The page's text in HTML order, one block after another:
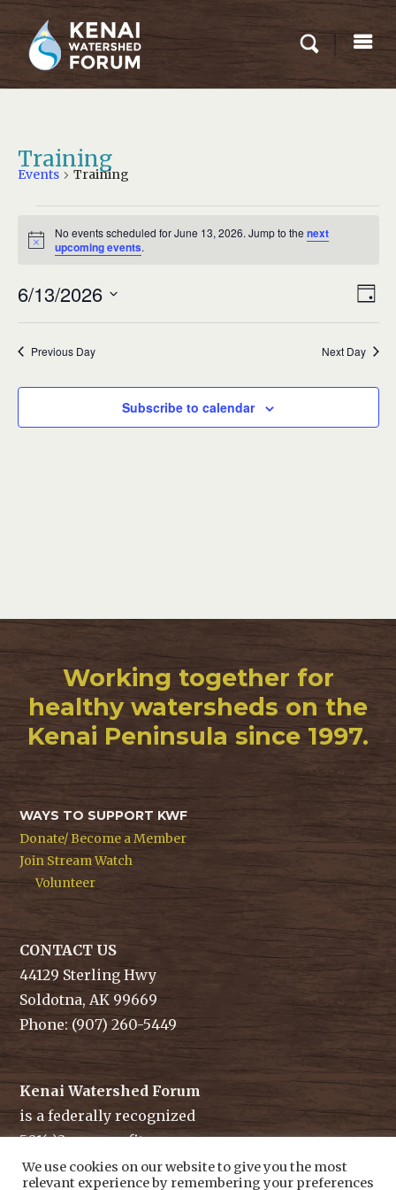
Training
Events Training
FOR
13,
Notice
No events scheduled for June 13, 2026. Jump to thenext
upcoming events.
Day
6/13/2026
Previous Day Next Day
Subscribe to calendar
Working together for
healthy watersheds on the
Kenai Peninsula since 1997.
WAYS TO SUPPORT KWF
Donate/ Become a Member
Join Stream Watch
Volunteer
CONTACT US
44129 Sterling Hwy
Soldotna, AK 99669
Phone: (907) 260-5449
Kenai Watershed Forum
is a federally recognized
501(c)3 non-profit.
Tax ID/ EIN: 91-1829284
We use cookies on our website to give you the most
relevant experience by remembering your preferences